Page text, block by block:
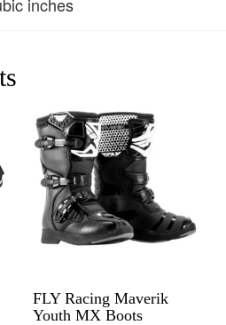
FLY Racing Maverik
Youth MX Boots